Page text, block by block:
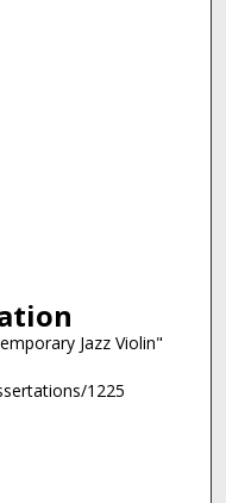
Jazz Violin"
1225